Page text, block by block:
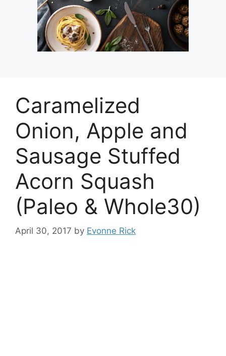
Caramelized
Onion, Apple and
Sausage Stuffed
Acorn Squash
(Paleo & Whole30)
April 30, 2017 by Evonne Rick